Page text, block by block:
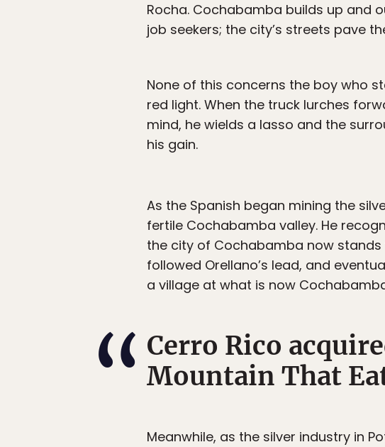
Rocha. Cochabamba builds up and
job seekers; the city’s streets pave
None of this concerns the boy who
red light. When the truck lurches
mind, he wields a lasso and the
his gain.
As the Spanish began mining the
fertile Cochabamba valley. He
the city of Cochabamba now stands
followed Orellano’s lead, and
a village at what is now
Cerro Rico
Mountain That
Meanwhile, as the silver industry in